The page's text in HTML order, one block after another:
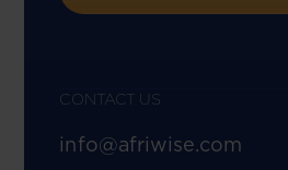
CONTACT US
info@afriwise.com